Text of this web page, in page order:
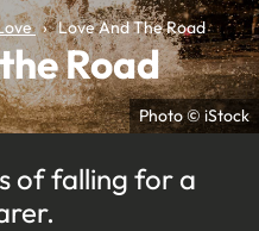
Photo © iStock
Love And The Road
Road
of falling for a